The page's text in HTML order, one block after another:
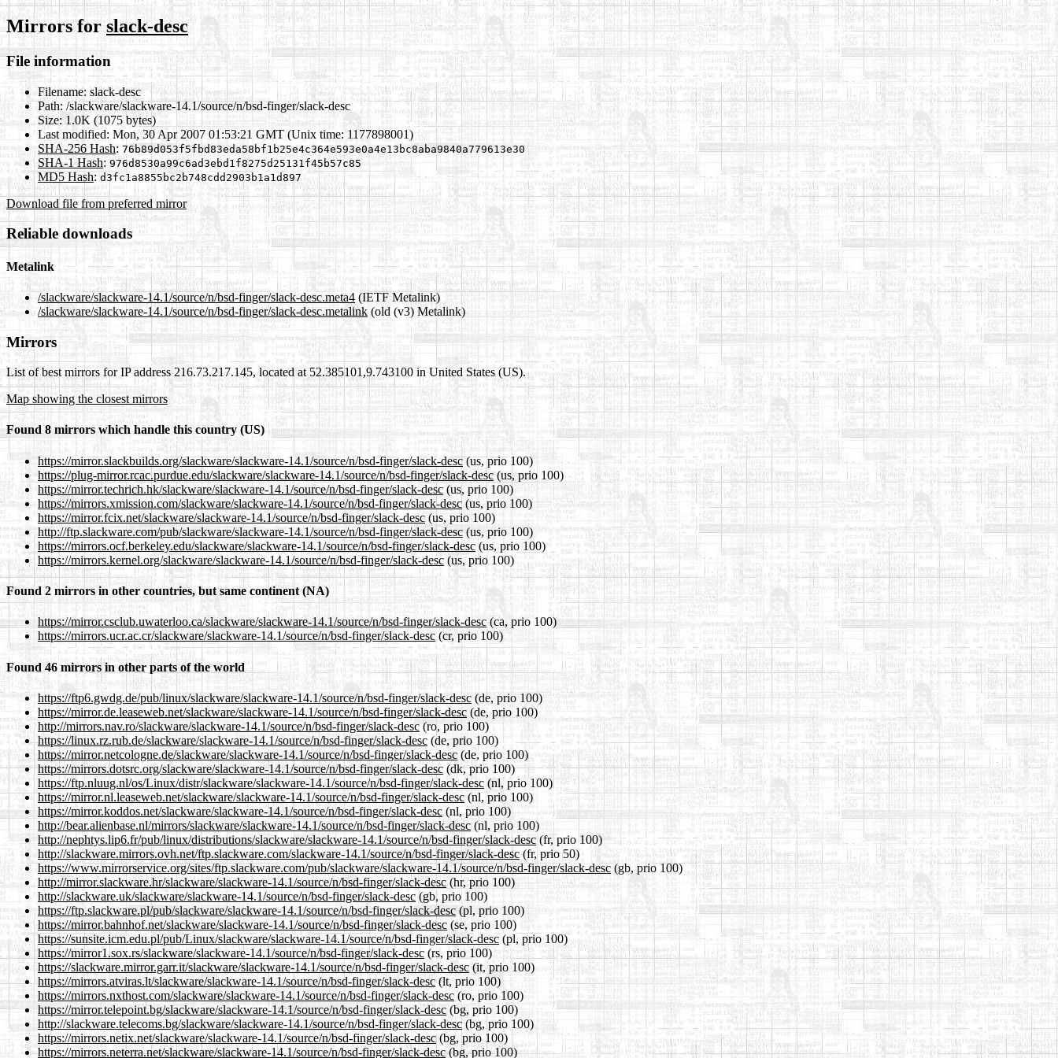
Mirrors for slack-desc
File information
Filename: slack-desc
Path: /slackware/slackware-14.1/source/n/bsd-finger/slack-desc
Size: 1.0K (1075 bytes)
Last modified: Mon, 30 Apr 2007 01:53:21 GMT (Unix time: 1177898001)
SHA-256 Hash: 76b89d053f5fbd83eda58bf1b25e4c364e593e0a4e13bc8aba9840a779613e30
SHA-1 Hash: 976d8530a99c6ad3ebd1f8275d25131f45b57c85
MD5 Hash: d3fc1a8855bc2b748cdd2903b1a1d897
Download file from preferred mirror
Reliable downloads
Metalink
/slackware/slackware-14.1/source/n/bsd-finger/slack-desc.meta4 (IETF Metalink)
/slackware/slackware-14.1/source/n/bsd-finger/slack-desc.metalink (old (v3) Metalink)
Mirrors
List of best mirrors for IP address 216.73.217.145, located at 52.385101,9.743100 in United States (US).
Map showing the closest mirrors
Found 8 mirrors which handle this country (US)
https://mirror.slackbuilds.org/slackware/slackware-14.1/source/n/bsd-finger/slack-desc(us, prio 100)
https://plug-mirror.rcac.purdue.edu/slackware/slackware-14.1/source/n/bsd-finger/slack-desc(us, prio 100)
https://mirror.techrich.hk/slackware/slackware-14.1/source/n/bsd-finger/slack-desc (us, prio 100)
https://mirrors.xmission.com/slackware/slackware-14.1/source/n/bsd-finger/slack-desc (us, prio 100)
https://mirror.fcix.net/slackware/slackware-14.1/source/n/bsd-finger/slack-desc (us, prio 100)
http://ftp.slackware.com/pub/slackware/slackware-14.1/source/n/bsd-finger/slack-desc (us, prio 100)
https://mirrors.ocf.berkeley.edu/slackware/slackware-14.1/source/n/bsd-finger/slack-desc (us, prio 100)
https://mirrors.kernel.org/slackware/slackware-14.1/source/n/bsd-finger/slack-desc (us, prio 100)
Found 2 mirrors in other countries, but same continent (NA)
https://mirror.csclub.uwaterloo.ca/slackware/slackware-14.1/source/n/bsd-finger/slack-desc (ca, prio 100)
https://mirrors.ucr.ac.cr/slackware/slackware-14.1/source/n/bsd-finger/slack-desc (cr, prio 100)
Found 46 mirrors in other parts of the world
https://ftp6.gwdg.de/pub/linux/slackware/slackware-14.1/source/n/bsd-finger/slack-desc(de, prio 100)
https://mirror.de.leaseweb.net/slackware/slackware-14.1/source/n/bsd-finger/slack-desc (de, prio 100)
http://mirrors.nav.ro/slackware/slackware-14.1/source/n/bsd-finger/slack-desc(ro, prio 100)
https://linux.rz.rub.de/slackware/slackware-14.1/source/n/bsd-finger/slack-desc (de, prio 100)
https://mirror.netcologne.de/slackware/slackware-14.1/source/n/bsd-finger/slack-desc (de, prio 100)
https://mirrors.dotsrc.org/slackware/slackware-14.1/source/n/bsd-finger/slack-desc (dk, prio 100)
https://ftp.nluug.nl/os/Linux/distr/slackware/slackware-14.1/source/n/bsd-finger/slack-desc (nl, prio 100)
https://mirror.nl.leaseweb.net/slackware/slackware-14.1/source/n/bsd-finger/slack-desc (nl, prio 100)
https://mirror.koddos.net/slackware/slackware-14.1/source/n/bsd-finger/slack-desc (nl, prio 100)
http://bear.alienbase.nl/mirrors/slackware/slackware-14.1/source/n/bsd-finger/slack-desc (nl, prio 100)
http://nephtys.lip6.fr/pub/linux/distributions/slackware/slackware-14.1/source/n/bsd-finger/slack-desc (fr, prio 100)
http://slackware.mirrors.ovh.net/ftp.slackware.com/slackware-14.1/source/n/bsd-finger/slack-desc(fr, prio 50)
https://www.mirrorservice.org/sites/ftp.slackware.com/pub/slackware/slackware-14.1/source/n/bsd-finger/slack-desc(gb, prio 100)
http://mirror.slackware.hr/slackware/slackware-14.1/source/n/bsd-finger/slack-desc(hr, prio 100)
http://slackware.uk/slackware/slackware-14.1/source/n/bsd-finger/slack-desc (gb, prio 100)
https://ftp.slackware.pl/pub/slackware/slackware-14.1/source/n/bsd-finger/slack-desc (pl, prio 100)
https://mirror.bahnhof.net/slackware/slackware-14.1/source/n/bsd-finger/slack-desc (se, prio 100)
https://sunsite.icm.edu.pl/pub/Linux/slackware/slackware-14.1/source/n/bsd-finger/slack-desc (pl, prio 100)
https://mirror1.sox.rs/slackware/slackware-14.1/source/n/bsd-finger/slack-desc(rs, prio 100)
https://slackware.mirror.garr.it/slackware/slackware-14.1/source/n/bsd-finger/slack-desc (it, prio 100)
https://mirrors.atviras.lt/slackware/slackware-14.1/source/n/bsd-finger/slack-desc(lt, prio 100)
https://mirrors.nxthost.com/slackware/slackware-14.1/source/n/bsd-finger/slack-desc (ro, prio 100)
https://mirror.telepoint.bg/slackware/slackware-14.1/source/n/bsd-finger/slack-desc (bg, prio 100)
http://slackware.telecoms.bg/slackware/slackware-14.1/source/n/bsd-finger/slack-desc (bg, prio 100)
https://mirrors.netix.net/slackware/slackware-14.1/source/n/bsd-finger/slack-desc(bg, prio 100)
https://mirrors.neterra.net/slackware/slackware-14.1/source/n/bsd-finger/slack-desc(bg, prio 100)